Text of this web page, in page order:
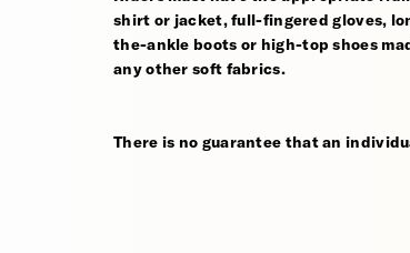
shirt or jacket, full-fingered gloves,
the-ankle boots or high-top shoes
any other soft fabrics.
There is no guarantee that an